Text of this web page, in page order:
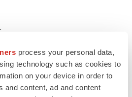
process your personal data,
technology such as cookies to
on your device in order to
and content, ad and content
Director